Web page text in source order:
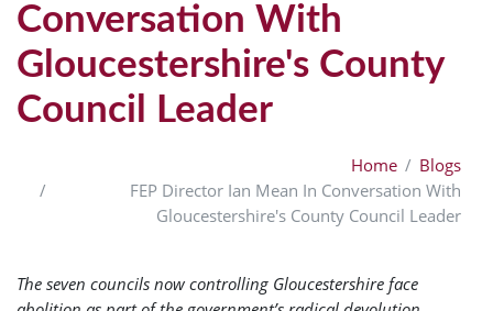
Conversation With
Gloucestershire's County
Council Leader
Home
Blogs
FEP Director Ian Mean In Conversation With
Gloucestershire's County Council Leader
The seven councils now controlling Gloucestershire face